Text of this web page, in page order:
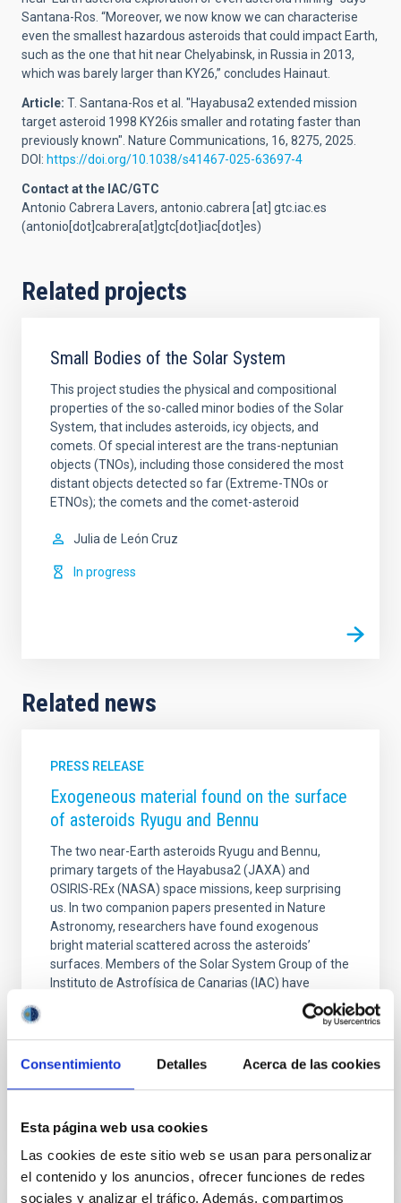
Consentimiento Detalles Acerca de las cookies
Esta página web usa cookies
Las cookies de este sitio web se usan para personalizar
el contenido y los anuncios, ofrecer funciones de redes
sociales y analizar el tráfico. Además, compartimos
Santana-Ros. “Moreover, we now know we can characterise
even the smallest hazardous asteroids that could impact Earth,
such as the one that hit near Chelyabinsk, in Russia in 2013,
which was barely larger than KY26,” concludes Hainaut.
Article: T. Santana-Ros et al. "Hayabusa2 extended mission
target asteroid 1998 KY26is smaller and rotating faster than
previously known". Nature Communications, 16, 8275, 2025.
DOI: https://doi.org/10.1038/s41467-025-63697-4
Contact at the IAC/GTC
Antonio Cabrera Lavers, antonio.cabrera [at] gtc.iac.es
(antonio[dot]cabrera[at]gtc[dot]iac[dot]es)
Related projects
Small Bodies of the Solar System
This project studies the physical and compositional
properties of the so-called minor bodies of the Solar
System, that includes asteroids, icy objects, and
comets. Of special interest are the trans-neptunian
objects (TNOs), including those considered the most
distant objects detected so far (Extreme-TNOs or
ETNOs); the comets and the comet-asteroid
Julia de León Cruz
In progress
Related news
PRESS RELEASE
Exogeneous material found on the surface
of asteroids Ryugu and Bennu
The two near-Earth asteroids Ryugu and Bennu,
primary targets of the Hayabusa2 (JAXA) and
OSIRIS-REx (NASA) space missions, keep surprising
us. In two companion papers presented in Nature
Astronomy, researchers have found exogenous
bright material scattered across the asteroids’
surfaces. Members of the Solar System Group of the
Instituto de Astrofísica de Canarias (IAC) have
contributed to this discovery, in particular Dr. Eri
presenting findings on Ryugu (Hayabusa2).